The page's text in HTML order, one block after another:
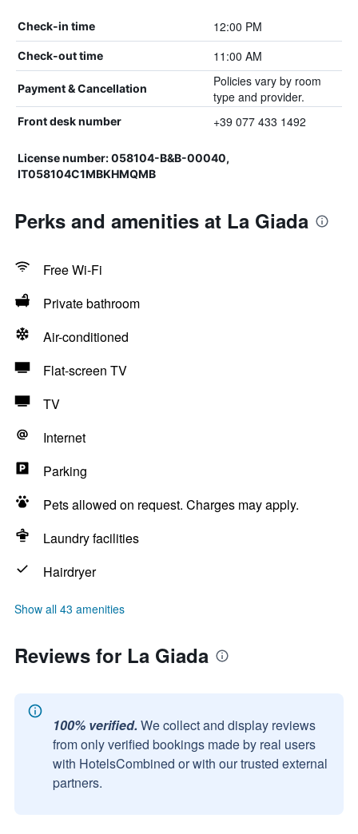
Check-in time 12:00 PM
Check-out time 11:00 AM
Payment & Cancellation
Policies vary by room
type and provider.
Front desk number +39 077 433 1492
License number: 058104-B&B-00040,
IT058104C1MBKHMQMB
Perks and amenities at La Giada
Free Wi-Fi
Private bathroom
Air-conditioned
Flat-screen TV
TV
Internet
Parking
Pets allowed on request. Charges may apply.
Laundry facilities
Hairdryer
Show all 43 amenities
Reviews for La Giada
100% verified. We collect and display reviews
from only verified bookings made by real users
with HotelsCombined or with our trusted external
partners.